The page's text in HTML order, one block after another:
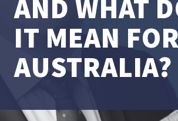
AND WHAT
IT MEAN FOR
AUSTRALIA?